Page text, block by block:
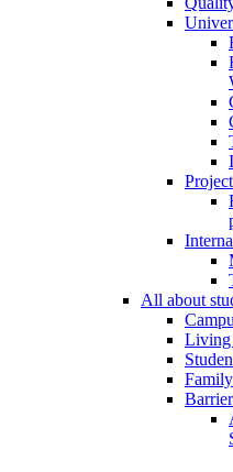
All about
Living